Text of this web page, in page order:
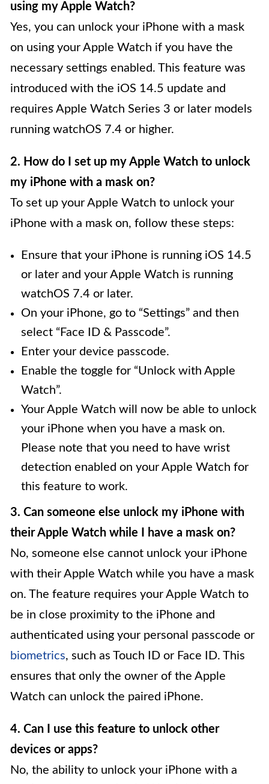
using my Apple Watch?
Yes, you can unlock your iPhone with a mask
on using your Apple Watch if you have the
necessary settings enabled. This feature was
introduced with the iOS 14.5 update and
requires Apple Watch Series 3 or later models
running watchOS 7.4 or higher.
2. How do I set up my Apple Watch to unlock
my iPhone with a mask on?
To set up your Apple Watch to unlock your
iPhone with a mask on, follow these steps:
Ensure that your iPhone is running iOS 14.5
or later and your Apple Watch is running
watchOS 7.4 or later.
On your iPhone, go to “Settings” and then
select “Face ID & Passcode”.
Enter your device passcode.
Enable the toggle for “Unlock with Apple
Watch”.
Your Apple Watch will now be able to unlock
your iPhone when you have a mask on.
Please note that you need to have wrist
detection enabled on your Apple Watch for
this feature to work.
3. Can someone else unlock my iPhone with
their Apple Watch while I have a mask on?
No, someone else cannot unlock your iPhone
with their Apple Watch while you have a mask
on. The feature requires your Apple Watch to
be in close proximity to the iPhone and
authenticated using your personal passcode or
biometrics, such as Touch ID or Face ID. This
ensures that only the owner of the Apple
Watch can unlock the paired iPhone.
4. Can I use this feature to unlock other
devices or apps?
No, the ability to unlock your iPhone with a